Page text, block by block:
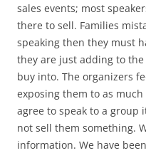
sales events; most
there to sell. Families
speaking then they must
they are just adding to
buy into. The organizers
exposing them to as
agree to speak to a group
not sell them something.
information. We have